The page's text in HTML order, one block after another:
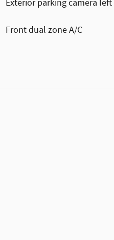
Exterior parking camera left
Front dual zone A/C